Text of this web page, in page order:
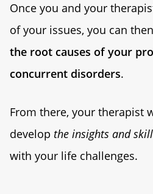
Once you and your
of your issues, you can
the root causes of your
concurrent disorders.
From there, your therapist
develop the insights and
with your life challenges.